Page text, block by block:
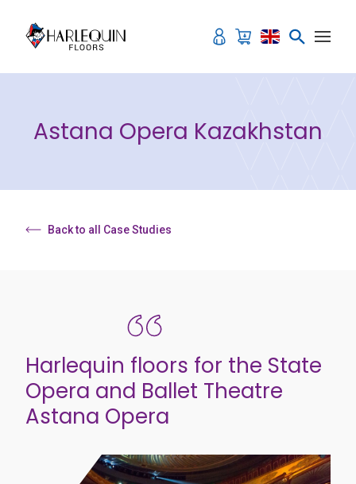
Astana Opera Kazakhstan
Back to all Case Studies
Harlequin floors for the State
Opera and Ballet Theatre
Astana Opera